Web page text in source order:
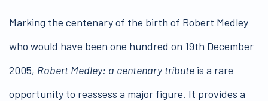
Marking the centenary of the birth of Robert Medley
who would have been one hundred on 19th December
2005, Robert Medley: a centenary tribute is a rare
opportunity to reassess a major figure. It provides a